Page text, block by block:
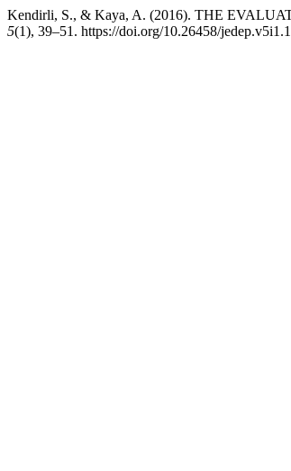
Kendirli, S., & Kaya, A. (2016). THE
5(1), 39–51. https://doi.org/10.26458/